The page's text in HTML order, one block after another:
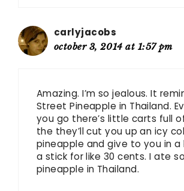
carlyjacobs
october 3, 2014 at 1:57 pm
Amazing. I’m so jealous. It
Street Pineapple in Thailand.
you go there’s little carts full
the they’ll cut you up an icy
pineapple and give to you in a
a stick for like 30 cents. I ate
pineapple in Thailand.